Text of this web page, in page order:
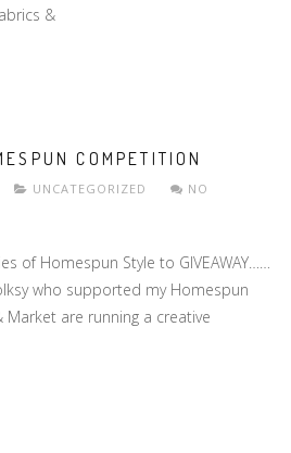
&
COMPETITION
UNCATEGORIZED
NO
of Homespun Style to GIVEAWAY……
who supported my Homespun
Market are running a creative